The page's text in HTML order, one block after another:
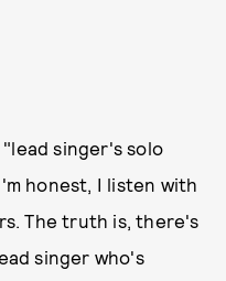
singer's solo
honest, I listen with
The truth is, there's
singer who's